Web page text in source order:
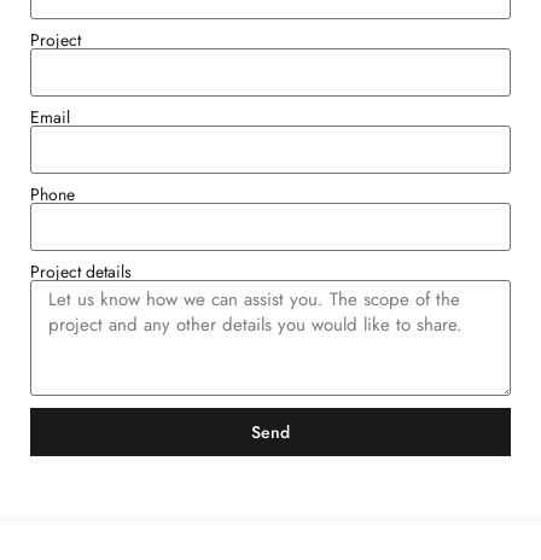
Project
Email
Phone
Project details
Send